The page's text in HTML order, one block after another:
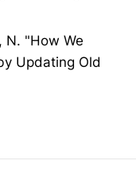
N. "How We
Updating Old